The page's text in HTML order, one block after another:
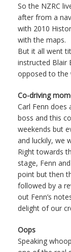
So the NZRC
after from a
with 2010
with the maps.
But it all went
instructed Blair
opposed to the
Co-driving
Carl Fenn does
boss and this
weekends but
and luckily, we
Right towards
stage, Fenn
point but then
followed by a
out Fenn’s
delight of our
Oops
Speaking